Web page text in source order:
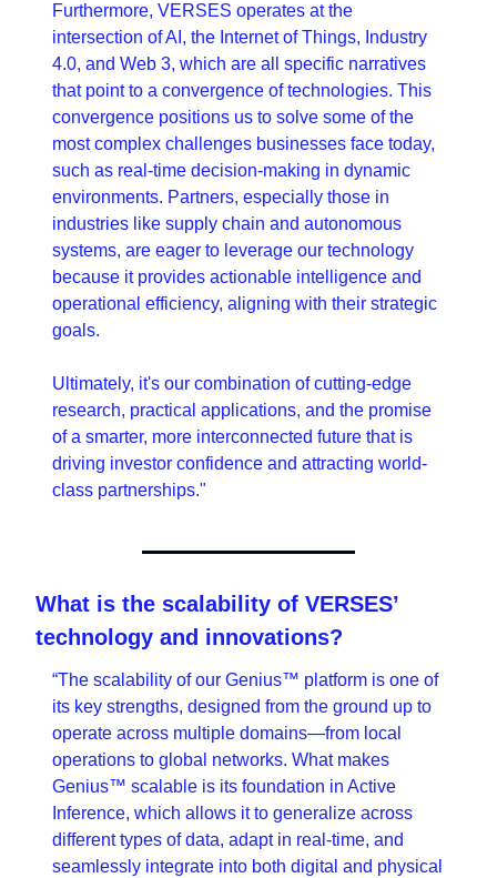
Furthermore, VERSES operates at the
intersection of AI, the Internet of Things, Industry
4.0, and Web 3, which are all specific narratives
that point to a convergence of technologies. This
convergence positions us to solve some of the
most complex challenges businesses face today,
such as real-time decision-making in dynamic
environments. Partners, especially those in
industries like supply chain and autonomous
systems, are eager to leverage our technology
because it provides actionable intelligence and
operational efficiency, aligning with their strategic
goals.
Ultimately, it's our combination of cutting-edge
research, practical applications, and the promise
of a smarter, more interconnected future that is
driving investor confidence and attracting world-
class partnerships."
What is the scalability of VERSES’
technology and innovations?
“The scalability of our Genius™ platform is one of
its key strengths, designed from the ground up to
operate across multiple domains—from local
operations to global networks. What makes
Genius™ scalable is its foundation in Active
Inference, which allows it to generalize across
different types of data, adapt in real-time, and
seamlessly integrate into both digital and physical